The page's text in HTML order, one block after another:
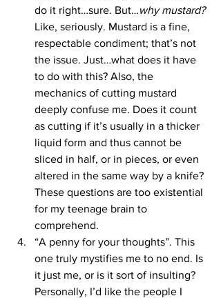
do it right…sure. But…why mustard?
Like, seriously. Mustard is a fine,
respectable condiment; that’s not
the issue. Just…what does it have
to do with this? Also, the
mechanics of cutting mustard
deeply confuse me. Does it count
as cutting if it’s usually in a thicker
liquid form and thus cannot be
sliced in half, or in pieces, or even
altered in the same way by a knife?
These questions are too existential
for my teenage brain to
comprehend.
“A penny for your thoughts”. This
one truly mystifies me to no end. Is
it just me, or is it sort of insulting?
Personally, I’d like the people I